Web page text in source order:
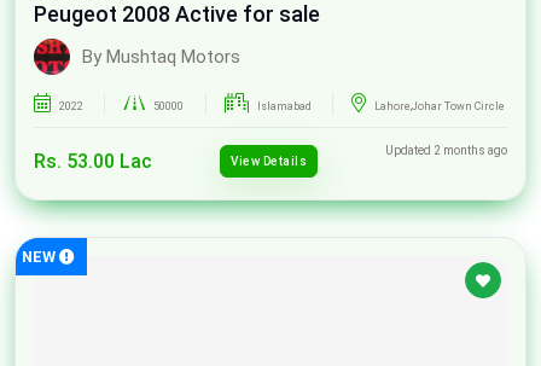
Peugeot 2008 Active for sale
By Mushtaq Motors
2022 50000 Islamabad Lahore,Johar Town Circle
Rs. 53.00 Lac View Details
Updated 2 months ago
NEW